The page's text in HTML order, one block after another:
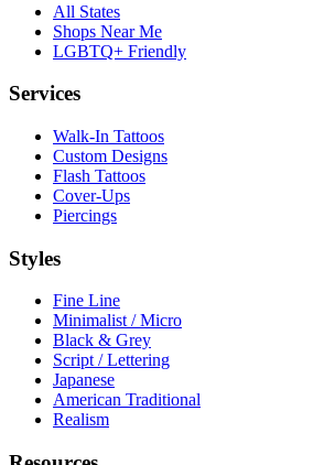
All States
Shops Near Me
LGBTQ+ Friendly
Services
Walk-In Tattoos
Custom Designs
Flash Tattoos
Cover-Ups
Piercings
Styles
Fine Line
Minimalist / Micro
Black & Grey
Script / Lettering
Japanese
American Traditional
Realism